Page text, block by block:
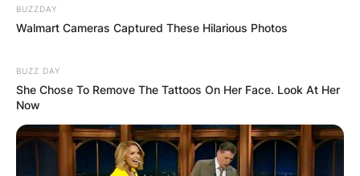
BUZZDAY
Walmart Cameras Captured These Hilarious Photos
BUZZ DAY
She Chose To Remove The Tattoos On Her Face. Look At Her
Now